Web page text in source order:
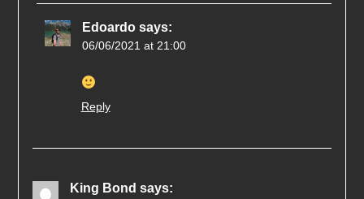
Edoardo says:
06/06/2021 at 21:00
Reply
King Bond says: